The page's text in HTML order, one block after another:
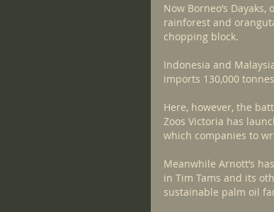
Now Borneo’s
rainforest and
chopping block.
Indonesia and
imports 130,000
Here, however, the
Zoos Victoria has
which companies to
Meanwhile Arnott’s
in Tim Tams and its
sustainable palm oil